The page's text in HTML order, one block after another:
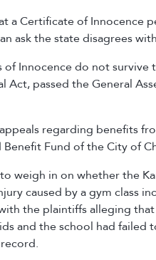
a Certificate of Innocence
ask the state disagrees
of Innocence do not survive
Act, passed the General
regarding benefits
Fund of the City of
weigh in on whether the
caused by a gym class
the plaintiffs alleging
and the school had failed